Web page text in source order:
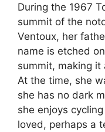
During the 1967
summit of the
Ventoux, her
name is etched
summit, making it
At the time, she
she has no dark
she enjoys
loved, perhaps a